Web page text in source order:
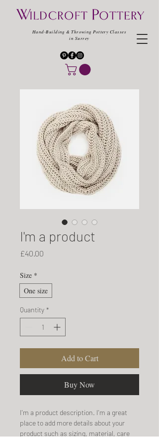
Hand-Building & Throwing Pottery Classes
in Surrey
I'm a product
£40.00
Size *
One size
Quantity *
Add to Cart
Buy Now
I'm a product description. I'm a great
place to add more details about your
product such as sizing, material, care